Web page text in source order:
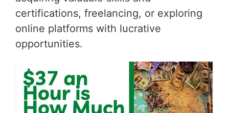
certifications, freelancing, or exploring
online platforms with lucrative
opportunities.